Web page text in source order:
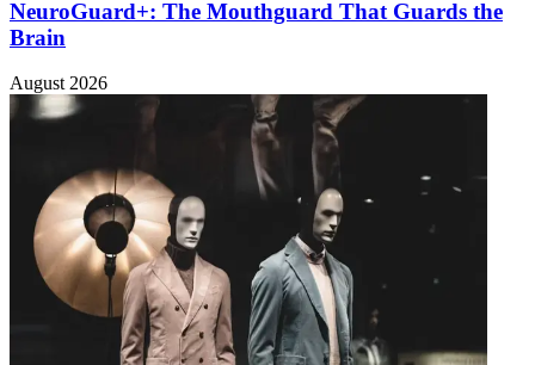
NeuroGuard+: The Mouthguard That Guards the
Brain
August 2026